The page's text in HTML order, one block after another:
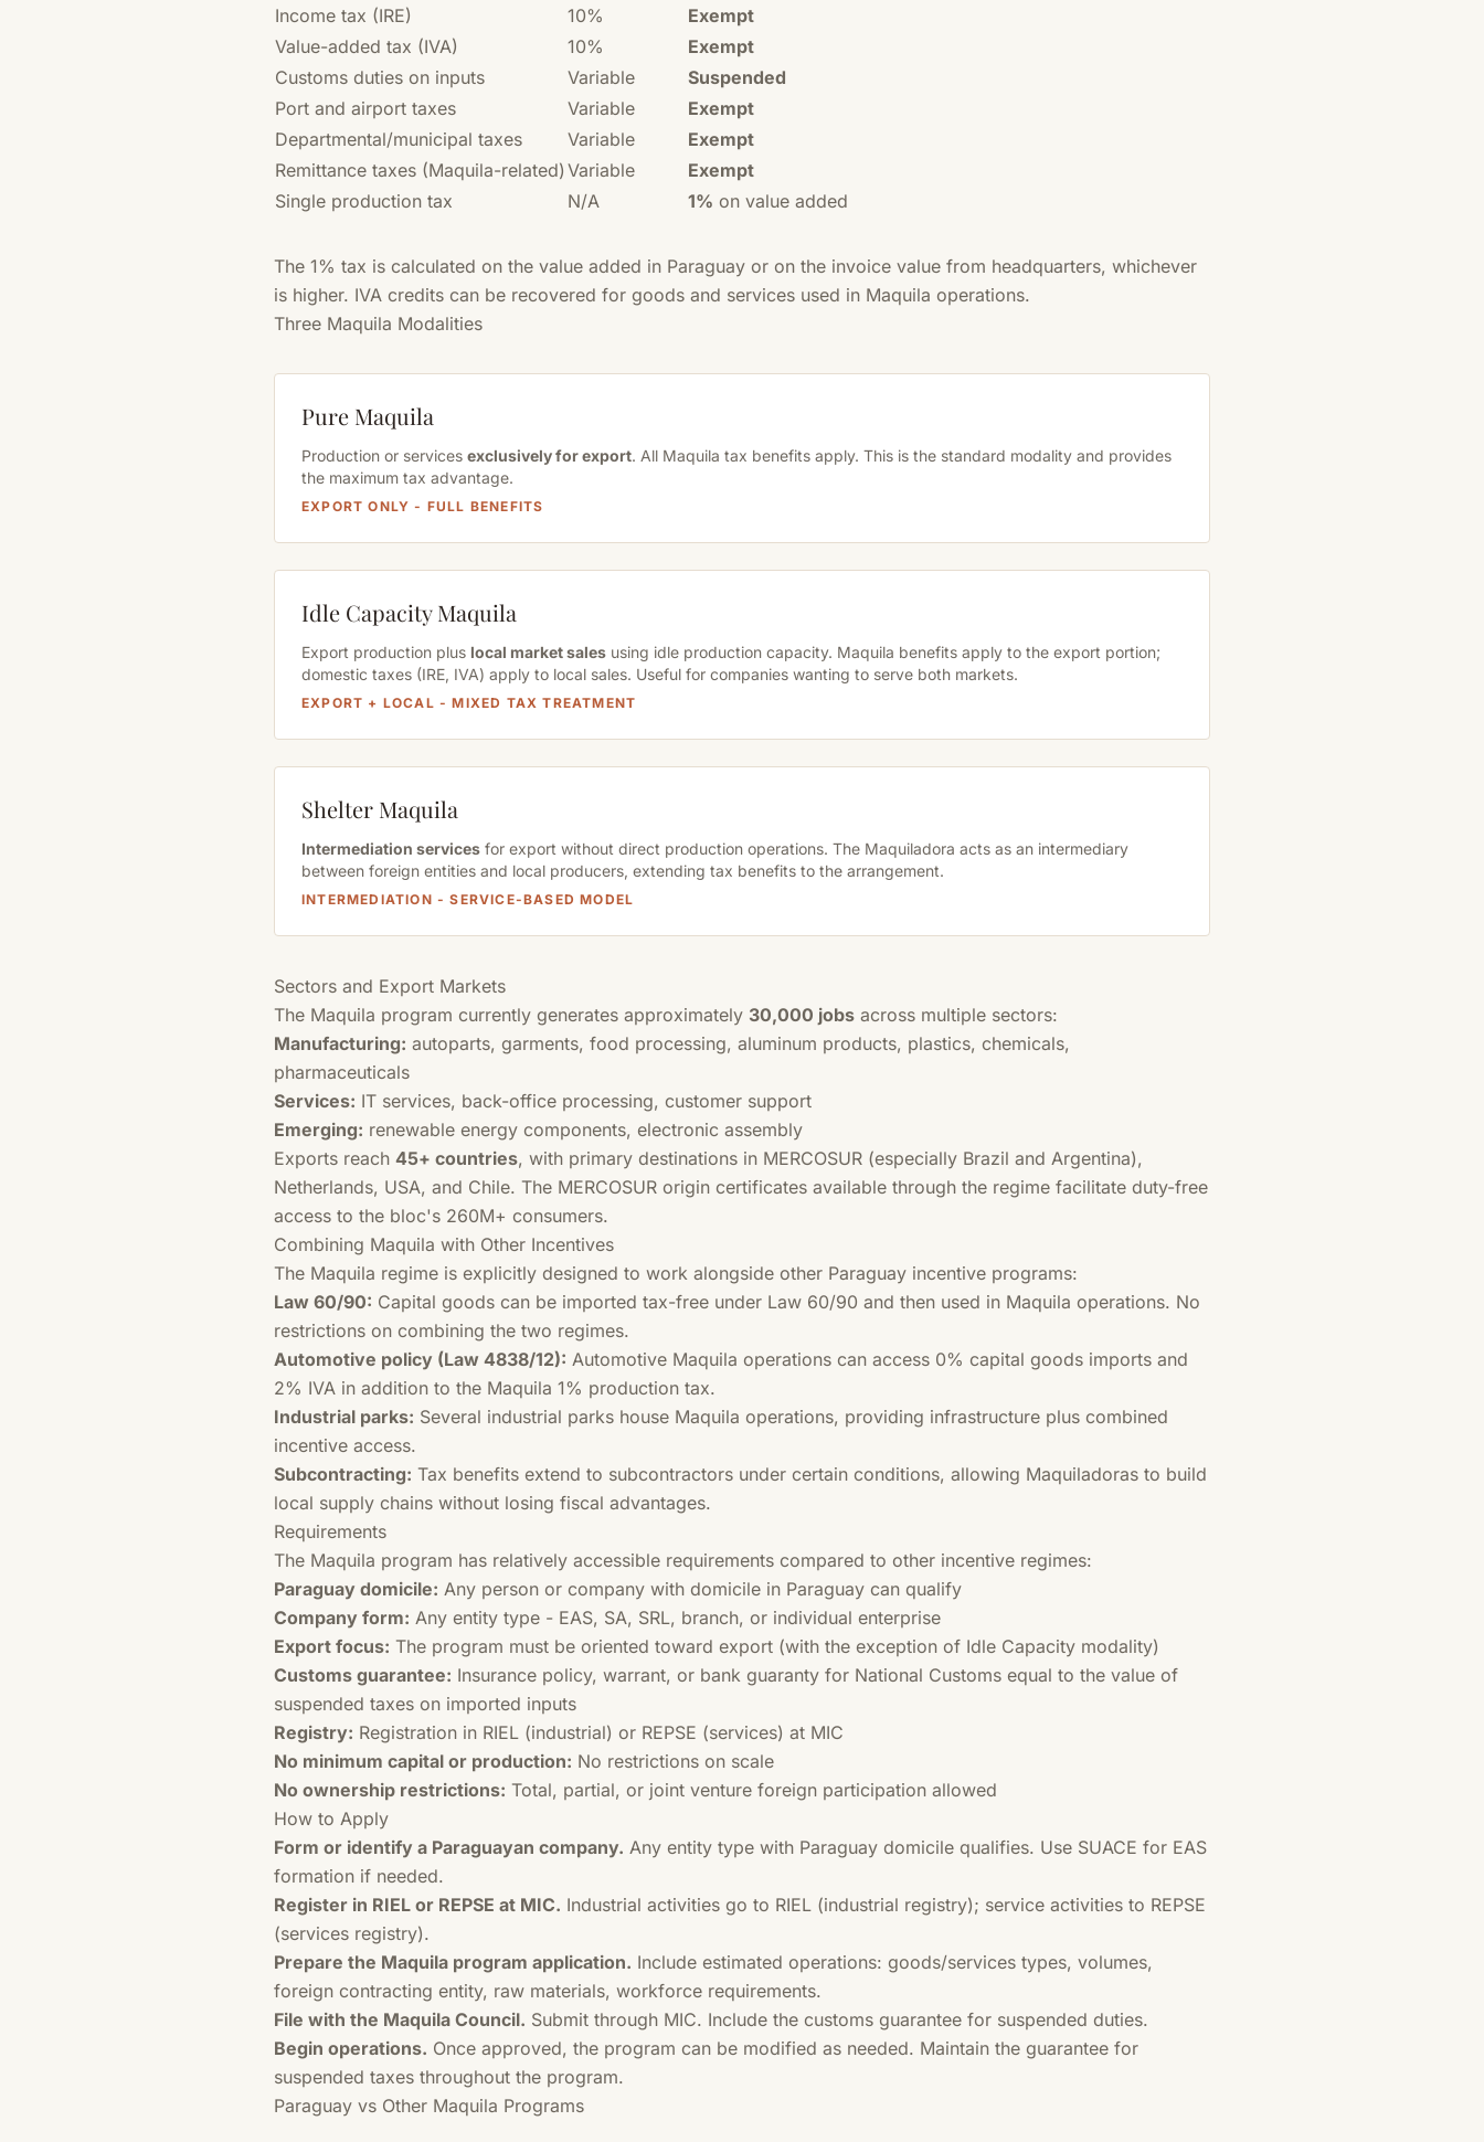
Income tax (IRE)
10%
Exempt
Value-added tax (IVA)
10%
Exempt
Customs duties on inputs
Variable
Suspended
Port and airport taxes
Variable
Exempt
Departmental/municipal taxes
Variable
Exempt
Remittance taxes (Maquila-related) Variable
Exempt
Single production tax
N/A 1% on value added
The 1% tax is calculated on the value added in Paraguay or on the invoice value from headquarters, whichever
is higher. IVA credits can be recovered for goods and services used in Maquila operations.
Three Maquila Modalities
Pure Maquila
Production or services exclusively for export. All Maquila tax benefits apply. This is the standard modality and provides
the maximum tax advantage.
EXPORT ONLY - FULL BENEFITS
Idle Capacity Maquila
Export production plus local market sales using idle production capacity. Maquila benefits apply to the export portion;
domestic taxes (IRE, IVA) apply to local sales. Useful for companies wanting to serve both markets.
EXPORT + LOCAL - MIXED TAX TREATMENT
Shelter Maquila
Intermediation services for export without direct production operations. The Maquiladora acts as an intermediary
between foreign entities and local producers, extending tax benefits to the arrangement.
INTERMEDIATION - SERVICE-BASED MODEL
Sectors and Export Markets
The Maquila program currently generates approximately 30,000 jobs across multiple sectors:
Manufacturing: autoparts, garments, food processing, aluminum products, plastics, chemicals,
pharmaceuticals
Services: IT services, back-office processing, customer support
Emerging: renewable energy components, electronic assembly
Exports reach 45+ countries, with primary destinations in MERCOSUR (especially Brazil and Argentina),
Netherlands, USA, and Chile. The MERCOSUR origin certificates available through the regime facilitate duty-free
access to the bloc's 260M+ consumers.
Combining Maquila with Other Incentives
The Maquila regime is explicitly designed to work alongside other Paraguay incentive programs:
Law 60/90: Capital goods can be imported tax-free under Law 60/90 and then used in Maquila operations. No
restrictions on combining the two regimes.
Automotive policy (Law 4838/12): Automotive Maquila operations can access 0% capital goods imports and
2% IVA in addition to the Maquila 1% production tax.
Industrial parks: Several industrial parks house Maquila operations, providing infrastructure plus combined
incentive access.
Subcontracting: Tax benefits extend to subcontractors under certain conditions, allowing Maquiladoras to build
local supply chains without losing fiscal advantages.
Requirements
The Maquila program has relatively accessible requirements compared to other incentive regimes:
Paraguay domicile: Any person or company with domicile in Paraguay can qualify
Company form: Any entity type - EAS, SA, SRL, branch, or individual enterprise
Export focus: The program must be oriented toward export (with the exception of Idle Capacity modality)
Customs guarantee: Insurance policy, warrant, or bank guaranty for National Customs equal to the value of
suspended taxes on imported inputs
Registry: Registration in RIEL (industrial) or REPSE (services) at MIC
No minimum capital or production: No restrictions on scale
No ownership restrictions: Total, partial, or joint venture foreign participation allowed
How to Apply
Form or identify a Paraguayan company. Any entity type with Paraguay domicile qualifies. Use SUACE for EAS
formation if needed.
Register in RIEL or REPSE at MIC. Industrial activities go to RIEL (industrial registry); service activities to REPSE
(services registry).
Prepare the Maquila program application. Include estimated operations: goods/services types, volumes,
foreign contracting entity, raw materials, workforce requirements.
File with the Maquila Council. Submit through MIC. Include the customs guarantee for suspended duties.
Begin operations. Once approved, the program can be modified as needed. Maintain the guarantee for
suspended taxes throughout the program.
Paraguay vs Other Maquila Programs